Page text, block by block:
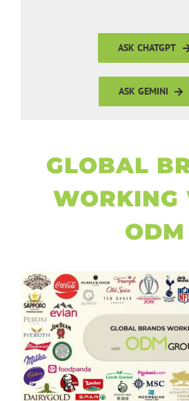
ASK CHATGPT
ASK GEMINI
GLOBAL
WORKING
ODM